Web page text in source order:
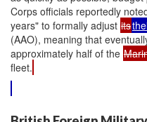
Corps officials reportedly
years" to formally adjust its
(AAO), meaning that
approximately half of the
fleet.